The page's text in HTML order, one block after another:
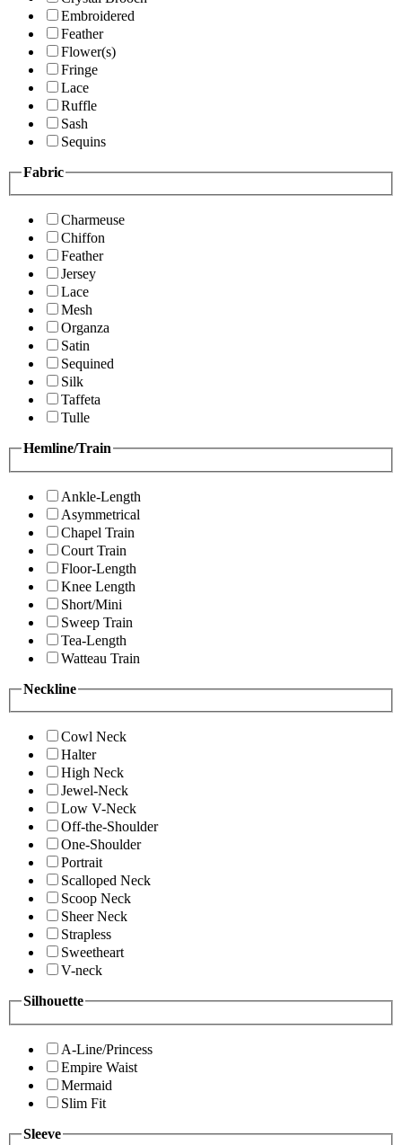
Embroidered
Feather
Flower(s)
Fringe
Lace
Ruffle
Sash
Sequins
Fabric
Charmeuse
Chiffon
Feather
Jersey
Lace
Mesh
Organza
Satin
Sequined
Silk
Taffeta
Tulle
Hemline/Train
Ankle-Length
Asymmetrical
Chapel Train
Court Train
Floor-Length
Knee Length
Short/Mini
Sweep Train
Tea-Length
Watteau Train
Neckline
Cowl Neck
Halter
High Neck
Jewel-Neck
Low V-Neck
Off-the-Shoulder
One-Shoulder
Portrait
Scalloped Neck
Scoop Neck
Sheer Neck
Strapless
Sweetheart
V-neck
Silhouette
A-Line/Princess
Empire Waist
Mermaid
Slim Fit
Sleeve